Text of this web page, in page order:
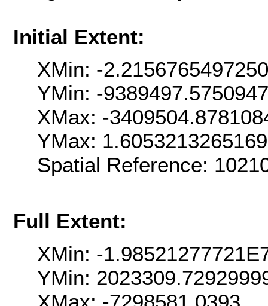
Initial Extent:
XMin: -
YMin: -
XMax: -
YMax:
Spatial Reference:
Full Extent:
XMin: -
YMin: